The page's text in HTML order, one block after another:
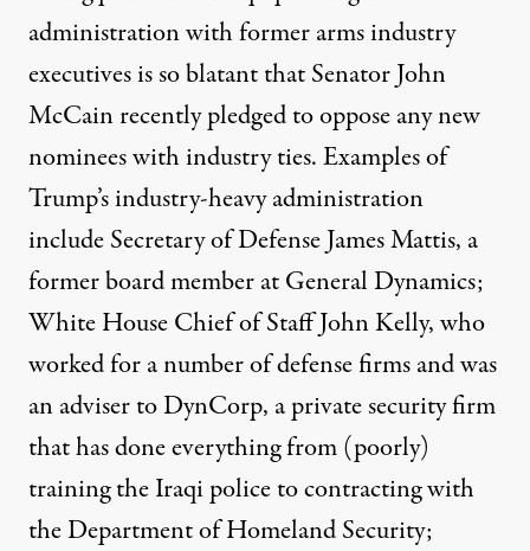
administration with former arms industry
executives is so blatant that Senator John
McCain recentlypledgedto oppose any new
nominees with industry ties. Examples of
Trump’s industry-heavy administration
include Secretary of Defense James Mattis, a
former board member at General Dynamics;
White House Chief of Staff John Kelly, who
worked for a number of defense firms and was
an adviser to DynCorp, a private security firm
that has done everything from (poorly)
training the Iraqi police to contracting with
the Department of Homeland Security;